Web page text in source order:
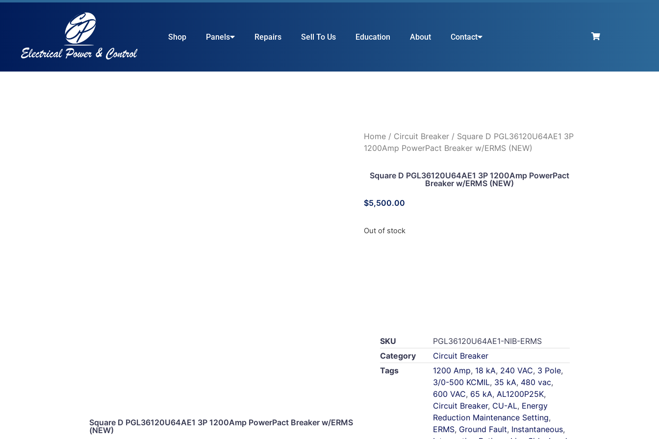
Shop Panels Repairs Sell To Us Education About Contact
Home / Circuit Breaker / Square D PGL36120U64AE1 3P
1200Amp PowerPact Breaker w/ERMS (NEW)
Square D PGL36120U64AE1 3P 1200Amp PowerPact
Breaker w/ERMS (NEW)
$5,500.00
Out of stock
Square D PGL36120U64AE1 3P 1200Amp PowerPact Breaker w/ERMS
(NEW)
SKU
PGL36120U64AE1-NIB-ERMS
Category
Circuit Breaker
Tags
1200 Amp, 18 kA, 240 VAC, 3 Pole,
3/0-500 KCMIL, 35 kA, 480 vac,
600 VAC, 65 kA, AL1200P25K,
Circuit Breaker, CU-AL, Energy
Reduction Maintenance Setting,
ERMS, Ground Fault, Instantaneous,